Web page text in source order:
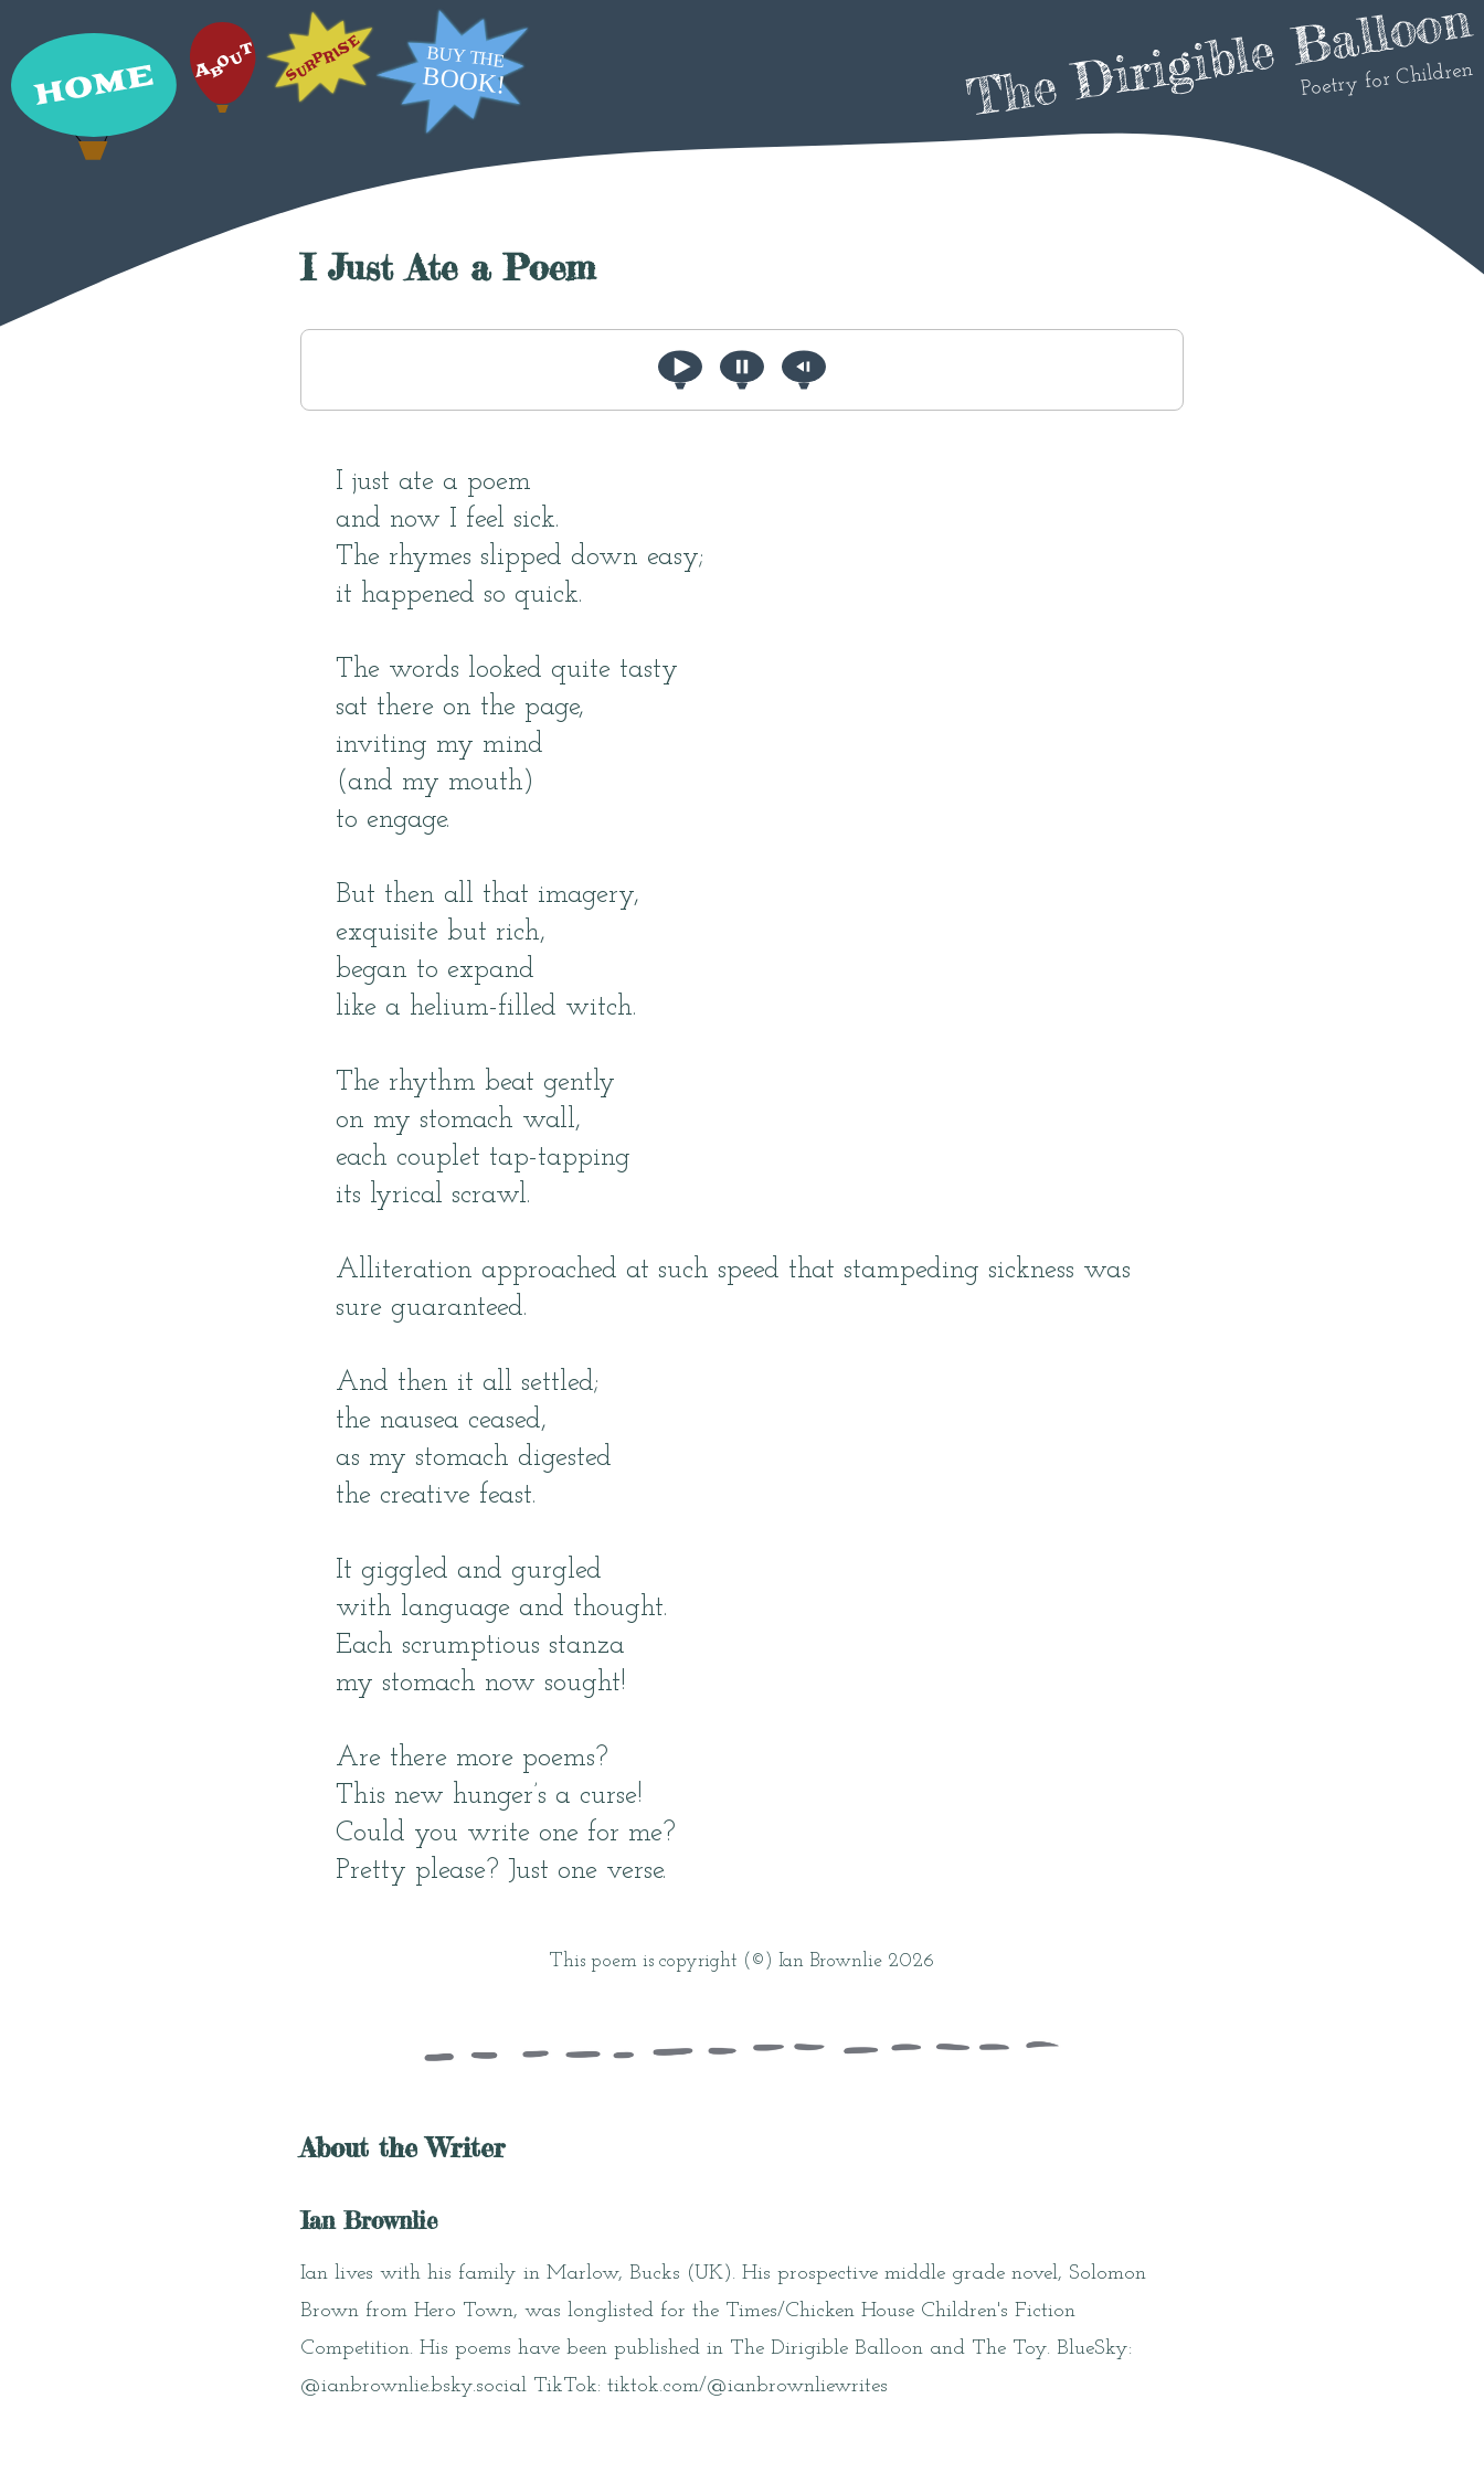
The Dirigible Balloon
Poetry for Children
I Just Ate a Poem
I just ate a poem
and now I feel sick.
The rhymes slipped down easy;
it happened so quick.
The words looked quite tasty
sat there on the page,
inviting my mind
(and my mouth)
to engage.
But then all that imagery,
exquisite but rich,
began to expand
like a helium-filled witch.
The rhythm beat gently
on my stomach wall,
each couplet tap-tapping
its lyrical scrawl.
Alliteration approached at such speed that stampeding sickness was
sure guaranteed.
And then it all settled;
the nausea ceased,
as my stomach digested
the creative feast.
It giggled and gurgled
with language and thought.
Each scrumptious stanza
my stomach now sought!
Are there more poems?
This new hunger’s a curse!
Could you write one for me?
Pretty please? Just one verse.
This poem is copyright (©) Ian Brownlie 2026
About the Writer
Ian Brownlie
Ian lives with his family in Marlow, Bucks (UK). His prospective middle grade novel, Solomon
Brown from Hero Town, was longlisted for the Times/Chicken House Children's Fiction
Competition. His poems have been published in The Dirigible Balloon and The Toy. BlueSky:
@ianbrownlie.bsky.social TikTok: tiktok.com/@ianbrownliewrites